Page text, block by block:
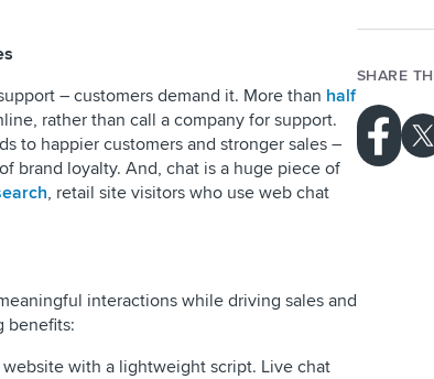
– customers demand it. More than half
rather than call a company for support.
to happier customers and stronger sales –
brand loyalty. And, chat is a huge piece of
, retail site visitors who use web chat
interactions while driving sales and
benefits:
with a lightweight script. Live chat
SHARE